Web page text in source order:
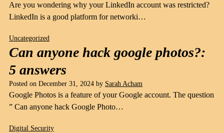
Are you wondering why your LinkedIn account was restricted?
LinkedIn is a good platform for networki…
Uncategorized
Can anyone hack google photos?:
5 answers
Posted on December 31, 2024 by Sarah Acham
Google Photos is a feature of your Google account. The question
” Can anyone hack Google Photo…
Digital Security